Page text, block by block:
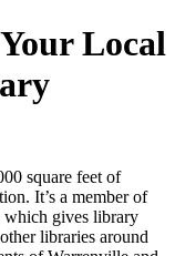
Local
square feet of
It’s a member of
which gives library
libraries around